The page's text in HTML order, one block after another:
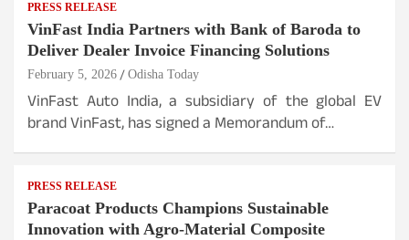
PRESS RELEASE
VinFast India Partners with Bank of Baroda to
Deliver Dealer Invoice Financing Solutions
February 5, 2026 Odisha Today
VinFast Auto India, a subsidiary of the global EV
brand VinFast, has signed a Memorandum of…
PRESS RELEASE
Paracoat Products Champions Sustainable
Innovation with Agro-Material Composite